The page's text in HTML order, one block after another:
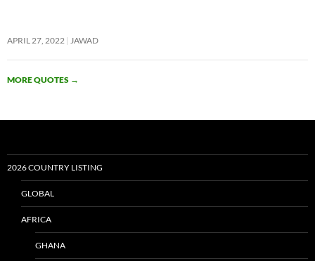
APRIL 27, 2022 JAWAD
MORE QUOTES →
2026 COUNTRY LISTING
GLOBAL
AFRICA
GHANA